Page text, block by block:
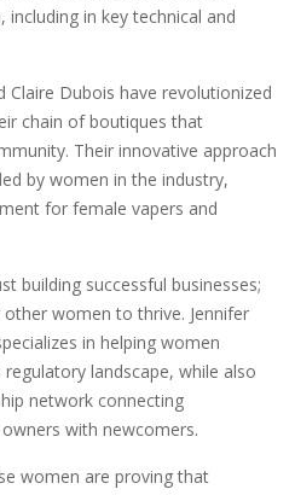
in key technical and
Dubois have revolutionized
chain of boutiques that
Their innovative approach
by women in the industry,
for female vapers and
building successful businesses;
women to thrive. Jennifer
in helping women
regulatory landscape, while also
network connecting
with newcomers.
women are proving that